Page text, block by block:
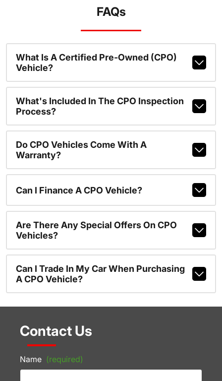
FAQs
What Is A Certified Pre-Owned (CPO)
Vehicle?
What's Included In The CPO Inspection
Process?
Do CPO Vehicles Come With A
Warranty?
Can I Finance A CPO Vehicle?
Are There Any Special Offers On CPO
Vehicles?
Can I Trade In My Car When Purchasing
A CPO Vehicle?
Contact Us
Name (required)